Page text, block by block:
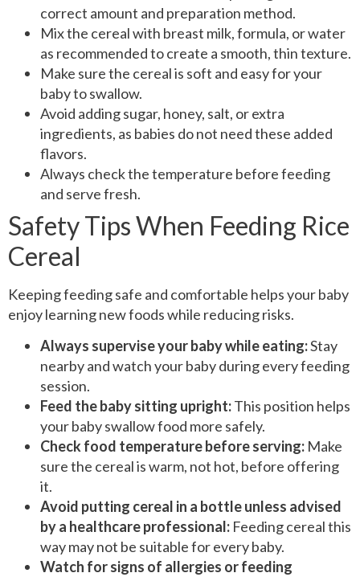
correct amount and preparation method.
Mix the cereal with breast milk, formula, or water
as recommended to create a smooth, thin texture.
Make sure the cereal is soft and easy for your
baby to swallow.
Avoid adding sugar, honey, salt, or extra
ingredients, as babies do not need these added
flavors.
Always check the temperature before feeding
and serve fresh.
Safety Tips When Feeding Rice
Cereal
Keeping feeding safe and comfortable helps your baby
enjoy learning new foods while reducing risks.
Always supervise your baby while eating:Stay
nearby and watch your baby during every feeding
session.
Feed the baby sitting upright:This position helps
your baby swallow food more safely.
Check food temperature before serving: Make
sure the cereal is warm, not hot, before offering
it.
Avoid putting cereal in a bottle unless advised
by a healthcare professional: Feeding cereal this
way may not be suitable for every baby.
Watch for signs of allergies or feeding